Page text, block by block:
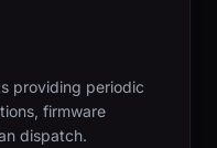
providing periodic
firmware
dispatch.